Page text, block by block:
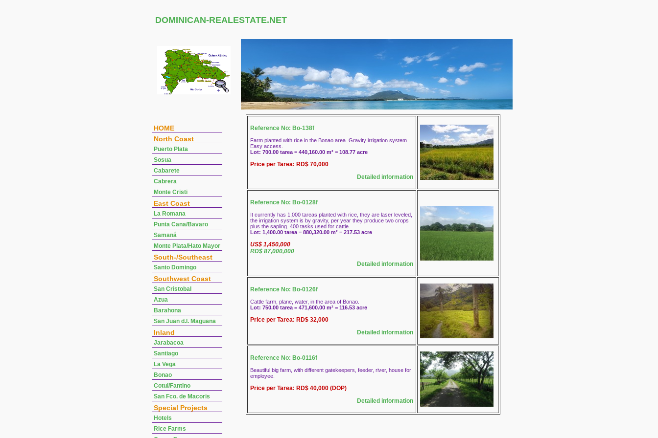
DOMINICAN-REALESTATE.NET
HOME
North Coast
Puerto Plata
Sosua
Cabarete
Cabrera
Monte Cristi
East Coast
La Romana
Punta Cana/Bavaro
Samaná
Monte Plata/Hato Mayor
South-/Southeast
Santo Domingo
Southwest Coast
San Cristobal
Azua
Barahona
San Juan d.l. Maguana
Inland
Jarabacoa
Santiago
La Vega
Bonao
Cotui/Fantino
San Fco. de Macoris
Special Projects
Hotels
Rice Farms
Reference No: Bo-138f
Farm planted with rice in the Bonao area. Gravity irrigation system.
Easy access.
Lot: 700.00 tarea = 440,160.00 m² = 108.77 acre
Price per Tarea: RD$ 70,000
Detailed information
Reference No: Bo-0128f
It currently has 1,000 tareas planted with rice, they are laser leveled,
the irrigation system is by gravity, per year they produce two crops
plus the sapling. 400 tasks used for cattle.
Lot: 1,400.00 tarea = 880,320.00 m² = 217.53 acre
US$ 1,450,000
RD$ 87,000,000
Detailed information
Reference No: Bo-0126f
Cattle farm, plane, water, in the area of Bonao.
Lot: 750.00 tarea = 471,600.00 m² = 116.53 acre
Price per Tarea: RD$ 32,000
Detailed information
Reference No: Bo-0116f
Beautiful big farm, with different gatekeepers, feeder, river, house for
employee.
Price per Tarea: RD$ 40,000 (DOP)
Detailed information